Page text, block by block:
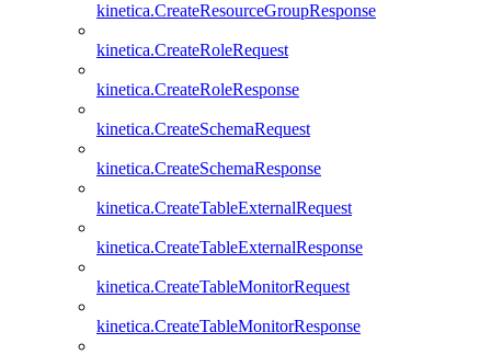
kinetica.CreateResourceGroupResponse
kinetica.CreateRoleRequest
kinetica.CreateRoleResponse
kinetica.CreateSchemaRequest
kinetica.CreateSchemaResponse
kinetica.CreateTableExternalRequest
kinetica.CreateTableExternalResponse
kinetica.CreateTableMonitorRequest
kinetica.CreateTableMonitorResponse